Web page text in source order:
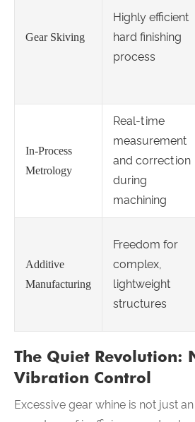
Gear Skiving
Highly efficient
hard finishing
process
In-Process
Metrology
Real-time
measurement
and correction
during
machining
Additive
Manufacturing
Freedom for
complex,
lightweight
structures
The Quiet Revolution:
Vibration Control
Excessive gear whine is not just